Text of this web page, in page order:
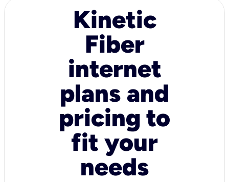
Kinetic
Fiber
internet
plans and
pricing to
fit your
needs